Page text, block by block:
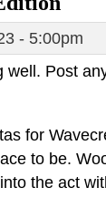
- 5:00pm
Post
for
to be.
the act